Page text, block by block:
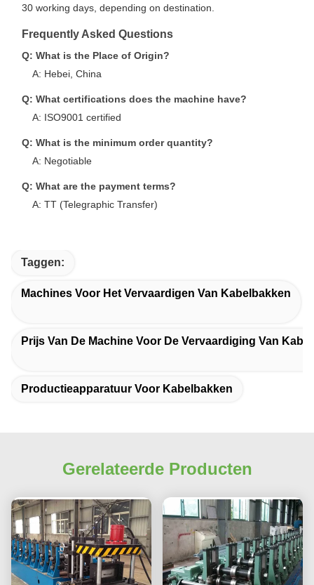
30 working days, depending on destination.
Frequently Asked Questions
Q: What is the Place of Origin?
A: Hebei, China
Q: What certifications does the machine have?
A: ISO9001 certified
Q: What is the minimum order quantity?
A: Negotiable
Q: What are the payment terms?
A: TT (Telegraphic Transfer)
Taggen:
Machines Voor Het Vervaardigen Van Kabelbakken
Prijs Van De Machine Voor De Vervaardiging Van
Productieapparatuur Voor Kabelbakken
Gerelateerde Producten